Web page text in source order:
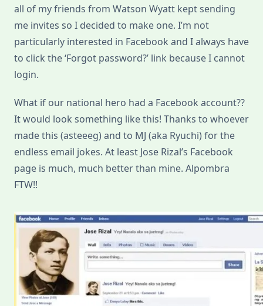
all of my friends from Watson Wyatt kept sending
me invites so I decided to make one. I’m not
particularly interested in Facebook and I always have
to click the ‘Forgot password?’ link because I cannot
login.
What if our national hero had a Facebook account??
It would look something like this! Thanks to whoever
made this (asteeeg) and to MJ (aka Ryuchi) for the
endless email jokes. At least Jose Rizal’s Facebook
page is much, much better than mine. Alpombra
FTW!!